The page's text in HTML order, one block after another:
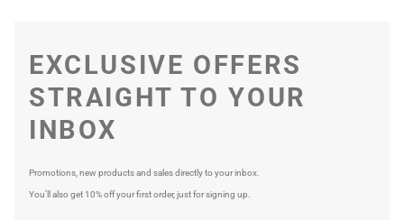
EXCLUSIVE OFFERS
STRAIGHT TO YOUR
INBOX
Promotions, new products and sales directly to your inbox.
You’ll also get 10% off your first order, just for signing up.